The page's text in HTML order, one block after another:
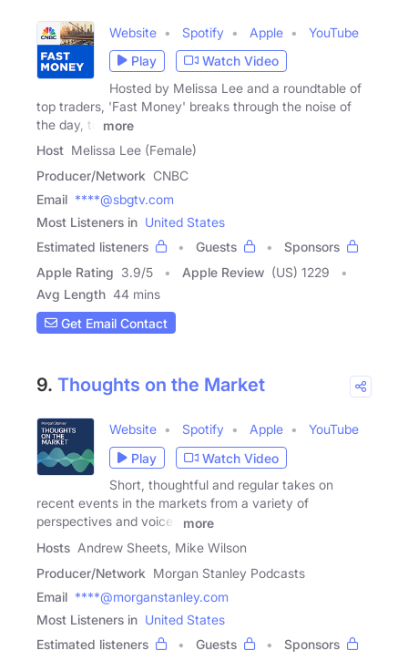
Website Spotify Apple
YouTube
Play
Watch Video
Hosted by Melissa Lee and a roundtable of
top traders, 'Fast Money' breaks through the noise of
the day, to
more
Host Melissa Lee (Female)
Producer/Network CNBC
Email ****@sbgtv.com
Most Listeners in United States
Estimated listeners
Guests
Sponsors
Apple Rating 3.9/5 Apple Review (US) 1229
Avg Length 44 mins
Get Email Contact
9. Thoughts on the Market
Website Spotify Apple
YouTube
Play
Watch Video
Short, thoughtful and regular takes on
recent events in the markets from a variety of
perspectives and voices
more
Hosts Andrew Sheets, Mike Wilson
Producer/Network Morgan Stanley Podcasts
Email ****@morganstanley.com
Most Listeners in United States
Estimated listeners
Guests
Sponsors